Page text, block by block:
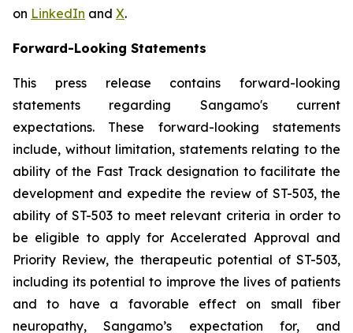
on LinkedIn and X.
Forward-Looking Statements
This press release contains forward-looking
statements regarding Sangamo's current
expectations. These forward-looking statements
include, without limitation, statements relating to the
ability of the Fast Track designation to facilitate the
development and expedite the review of ST-503, the
ability of ST-503 to meet relevant criteria in order to
be eligible to apply for Accelerated Approval and
Priority Review, the therapeutic potential of ST-503,
including its potential to improve the lives of patients
and to have a favorable effect on small fiber
neuropathy, Sangamo’s expectation for, and